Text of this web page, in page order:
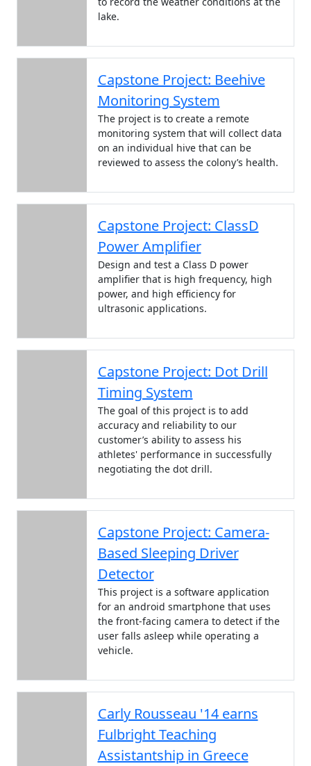
lake.
Capstone Project: Beehive
Monitoring System
The project is to create a remote
monitoring system that will collect data
on an individual hive that can be
reviewed to assess the colony’s health.
Capstone Project: ClassD
Power Amplifier
Design and test a Class D power
amplifier that is high frequency, high
power, and high efficiency for
ultrasonic applications.
Capstone Project: Dot Drill
Timing System
The goal of this project is to add
accuracy and reliability to our
customer’s ability to assess his
athletes' performance in successfully
negotiating the dot drill.
Capstone Project: Camera-
Based Sleeping Driver
Detector
This project is a software application
for an android smartphone that uses
the front-facing camera to detect if the
user falls asleep while operating a
vehicle.
Carly Rousseau '14 earns
Fulbright Teaching
Assistantship in Greece